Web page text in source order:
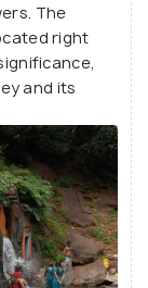
The
right
and its